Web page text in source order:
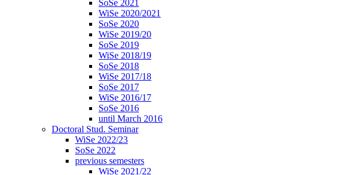
SoSe 2021
WiSe 2020/2021
SoSe 2020
WiSe 2019/20
SoSe 2019
WiSe 2018/19
SoSe 2018
WiSe 2017/18
SoSe 2017
WiSe 2016/17
SoSe 2016
until March 2016
Doctoral Stud. Seminar
WiSe 2022/23
SoSe 2022
previous semesters
WiSe 2021/22